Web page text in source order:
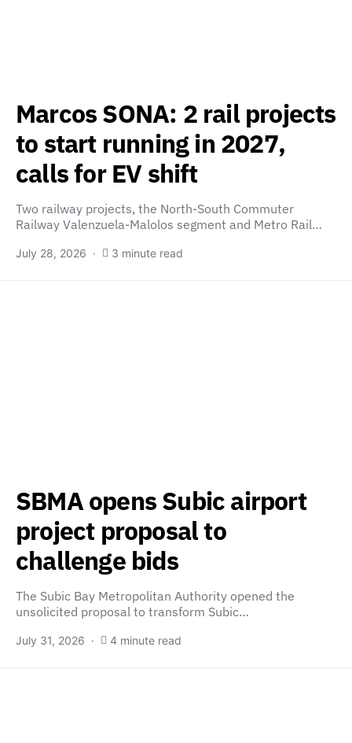
Marcos SONA: 2 rail projects
to start running in 2027,
calls for EV shift
Two railway projects, the North-South Commuter
Railway Valenzuela-Malolos segment and Metro Rail…
July 28, 2026 3 minute read
SBMA opens Subic airport
project proposal to
challenge bids
The Subic Bay Metropolitan Authority opened the
unsolicited proposal to transform Subic…
July 31, 2026 4 minute read